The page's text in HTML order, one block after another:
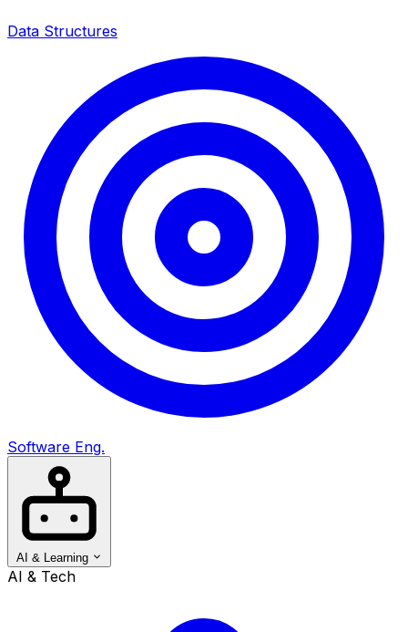
Data Structures
Software Eng.
AI & Learning
AI & Tech